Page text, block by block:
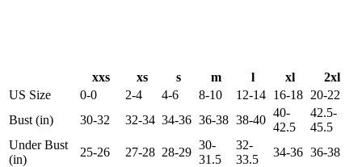
xxs xs s m l xl
2xl
US Size
0-0 2-4 4-6 8-10 12-14 16-18 20-22
Bust (in)
30-32 32-34 34-36 36-38 38-40
40-
42.5
42.5-
45.5
Under Bust
(in)
25-26 27-28 28-29
30-
31.5
32-
33.5
34-36 36-38